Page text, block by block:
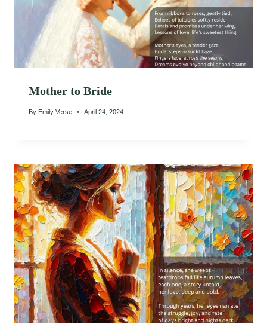
Mother to Bride
By Emily Verse April 24, 2024